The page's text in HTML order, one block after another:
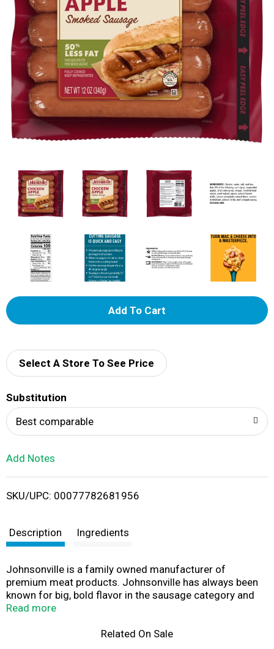
A
d
i
Select A Store To See Price
Substitution
Best comparable
Add Notes
SKU/UPC: 00077782681956
Description Ingredients
Johnsonville is a family owned manufacturer of
premium meat products. Johnsonville has always been
known for big, bold flavor in the sausage category and
has more recently expanded offerings beyond sausage
local Butcher Shop in 1945, Johnsonville has grown to
Read more
Related On Sale